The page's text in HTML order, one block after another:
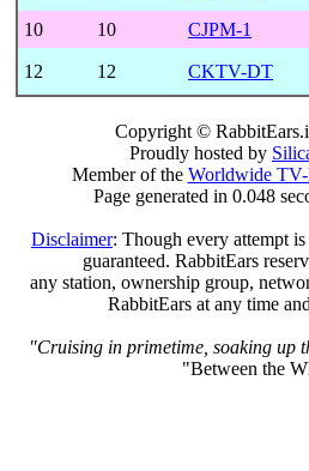
10 10 CJPM-1
12 12 CKTV-DT
Copyright ©
Proudly hosted by
Member of the Worldwide
Page generated in 0.048
Disclaimer: Though every attempt
guaranteed. RabbitEars
any station, ownership group,
RabbitEars at any time
"Cruising in primetime, soaking up
"Between the